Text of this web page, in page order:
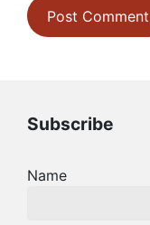
Subscribe
Name